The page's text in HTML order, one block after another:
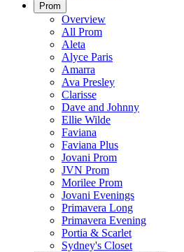
Prom
Overview
All Prom
Aleta
Alyce Paris
Amarra
Ava Presley
Clarisse
Dave and Johnny
Ellie Wilde
Faviana
Faviana Plus
Jovani Prom
JVN Prom
Morilee Prom
Jovani Evenings
Primavera Long
Primavera Evening
Portia & Scarlet
Sydney's Closet